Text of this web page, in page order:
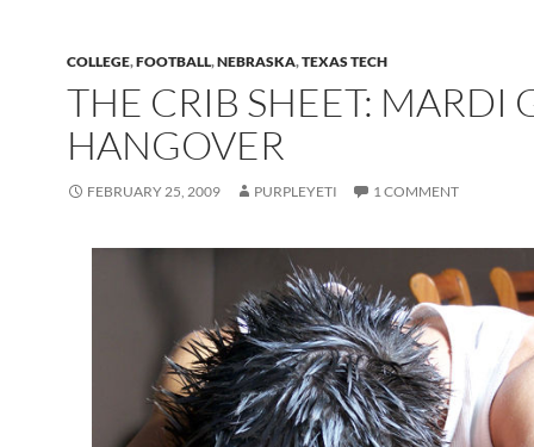
COLLEGE,FOOTBALL,NEBRASKA,TEXAS TECH
THE CRIB SHEET: MARDI
HANGOVER
FEBRUARY 25, 2009 PURPLEYETI 1 COMMENT